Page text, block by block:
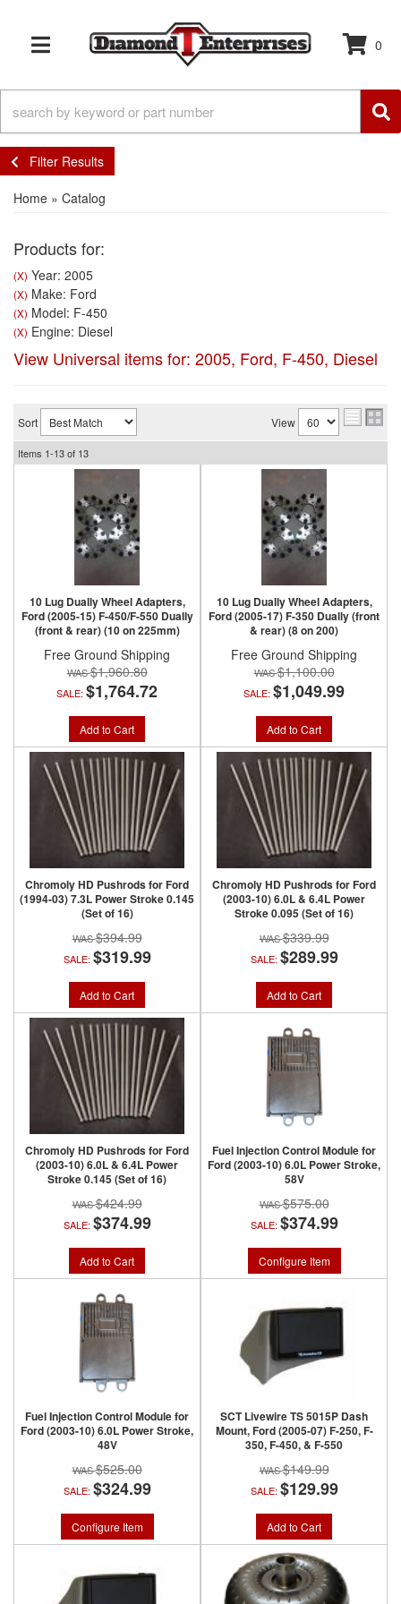
TOGGLE NAVIGATION
0
Filter Results
Home » Catalog
Products for:
(X) Year: 2005
(X) Make: Ford
(X) Model: F-450
(X) Engine: Diesel
View Universal items for: 2005, Ford, F-450, Diesel
Sort View
Items 1-13of 13
10 Lug Dually Wheel Adapters,
Ford (2005-15) F-450/F-550 Dually
(front & rear) (10 on 225mm)
Free Ground Shipping
$1,960.80
SALE: $1,764.72
Add to Cart
10 Lug Dually Wheel Adapters,
Ford (2005-17) F-350 Dually (front
& rear) (8 on 200)
Free Ground Shipping
$1,100.00
SALE: $1,049.99
Add to Cart
Chromoly HD Pushrods for Ford
(1994-03) 7.3L Power Stroke 0.145
(Set of 16)
$394.99
SALE: $319.99
Add to Cart
Chromoly HD Pushrods for Ford
(2003-10) 6.0L & 6.4L Power
Stroke 0.095 (Set of 16)
$339.99
SALE: $289.99
Add to Cart
Chromoly HD Pushrods for Ford
(2003-10) 6.0L & 6.4L Power
Stroke 0.145 (Set of 16)
$424.99
SALE: $374.99
Add to Cart
Fuel Injection Control Module for
Ford (2003-10) 6.0L Power Stroke,
58V
$575.00
SALE: $374.99
Configure Item
Fuel Injection Control Module for
Ford (2003-10) 6.0L Power Stroke,
48V
$525.00
SALE: $324.99
Configure Item
SCT Livewire TS 5015P Dash
Mount, Ford (2005-07) F-250, F-
350, F-450, & F-550
$149.99
SALE: $129.99
Add to Cart